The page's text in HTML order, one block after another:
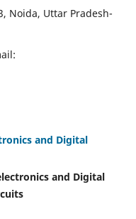
Noida, Uttar Pradesh-
and Digital
and Digital